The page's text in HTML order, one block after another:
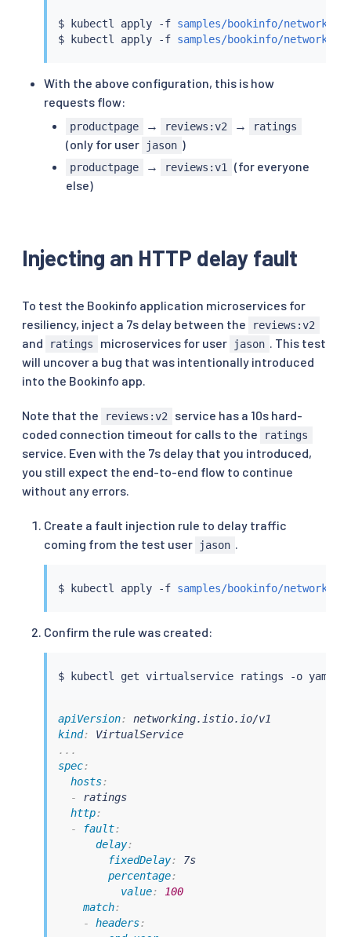
$ kubectl apply -f samples/bookinfo/
$
kubectl apply -f samples/bookinfo/
With the above configuration, this is how
requests flow:
productpage → reviews:v2 → ratings
(only for user jason )
productpage → reviews:v1
(for everyone
else)
Injecting an HTTP delay fault
To test the Bookinfo application microservices for
resiliency, inject a 7s delay between the
reviews:v2
and ratings microservices for user jason . This test
will uncover a bug that was intentionally introduced
into the Bookinfo app.
Note that the reviews:v2
service has a 10s hard-
coded connection timeout for calls to the
ratings
service. Even with the 7s delay that you introduced,
you still expect the end-to-end flow to continue
without any errors.
Create a fault injection rule to delay traffic
coming from the test user
jason .
$ kubectl apply -f samples/bookinfo/
Confirm the rule was created:
$ kubectl
apiVersion:
kind:
VirtualService
...
spec:
hosts:
- ratings
http:
-
fault:
delay:
fixedDelay: 7s
percentage:
value:
100
match:
-
headers: